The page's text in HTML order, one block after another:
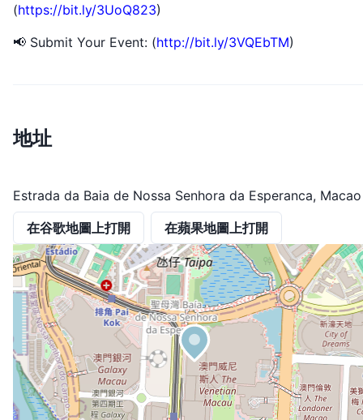
(https://bit.ly/3UoQ823)
📢 Submit Your Event: (http://bit.ly/3VQEbTM)
地址
Estrada da Baia de Nossa Senhora da Esperanca, Macao
在谷歌地圖上打開 在蘋果地圖上打開